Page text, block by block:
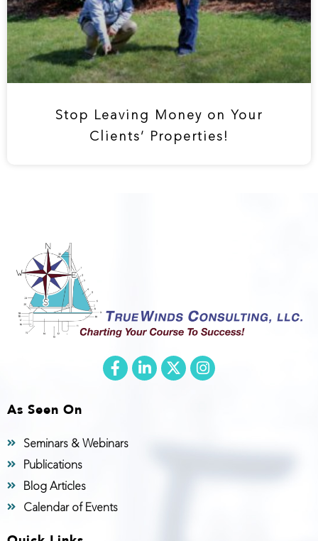
Stop Leaving Money on Your
Clients’ Properties!
As Seen On
Seminars & Webinars
Publications
Blog Articles
Calendar of Events